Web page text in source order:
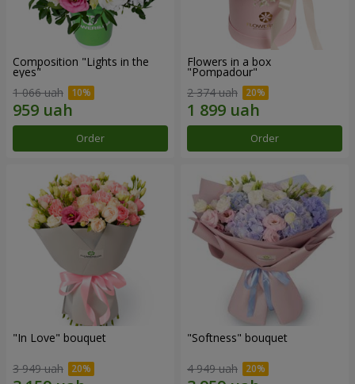
Composition "Lights in the
eyes"
1 066 uah
Order
Flowers in a box
"Pompadour"
2 374 uah
Order
"In Love" bouquet
3 949 uah
"Softness" bouquet
4 949 uah